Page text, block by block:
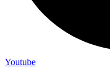
Youtube